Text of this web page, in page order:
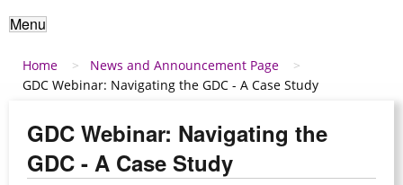
Menu
Breadcrumb
Home
News and Announcement Page
GDC Webinar: Navigating the GDC - A Case Study
GDC Webinar: Navigating the
GDC - A Case Study